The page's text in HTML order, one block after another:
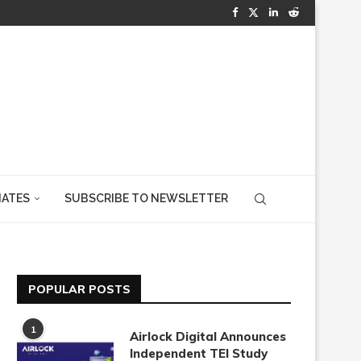
SUBSCRIBE TO NEWSLETTER
POPULAR POSTS
1
Airlock Digital Announces
Independent TEI Study